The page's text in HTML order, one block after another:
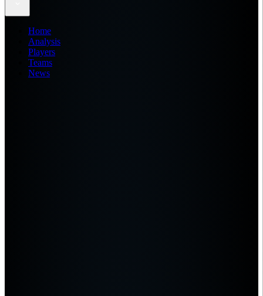
Home
Analysis
Players
Teams
News